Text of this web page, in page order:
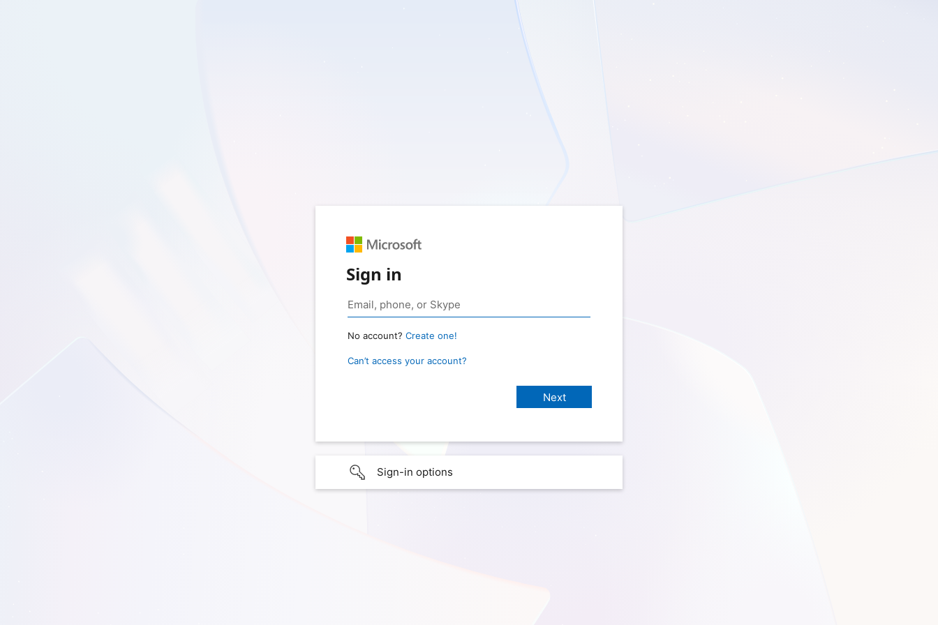
Sign in
No account? Create one!
Can’t access your account?
Sign-in options